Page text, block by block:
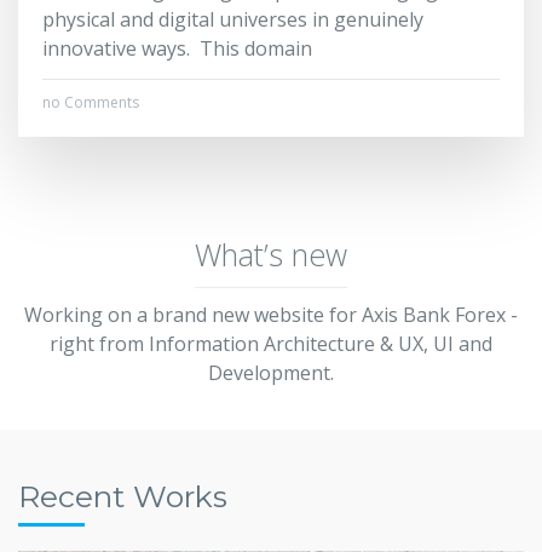
physical and digital universes in genuinely
innovative ways. This domain
no Comments
What’s new
Working on a brand new website for Axis Bank Forex -
right from Information Architecture & UX, UI and
Development.
Recent Works